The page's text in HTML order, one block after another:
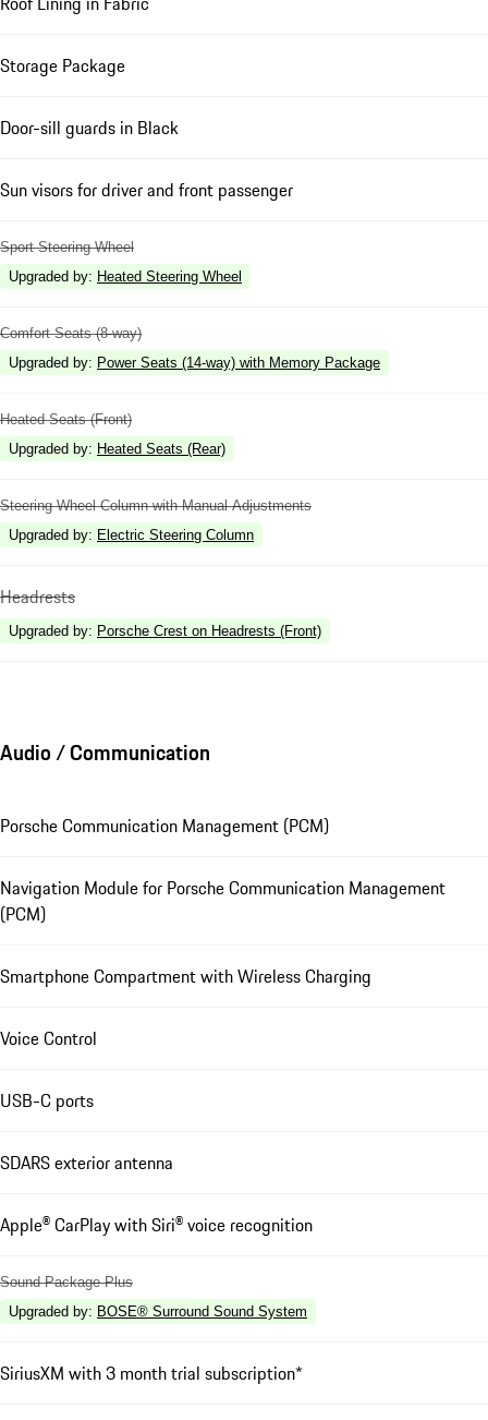
Storage Package
Door-sill guards in Black
Sun visors for driver and front passenger
Sport Steering Wheel
Upgraded by: Heated Steering Wheel
Comfort Seats (8-way)
Upgraded by: Power Seats (14-way) with Memory Package
Heated Seats (Front)
Upgraded by: Heated Seats (Rear)
Steering Wheel Column with Manual Adjustments
Upgraded by: Electric Steering Column
Headrests
Upgraded by: Porsche Crest on Headrests (Front)
Audio / Communication
Porsche Communication Management (PCM)
Navigation Module for Porsche Communication Management
(PCM)
Smartphone Compartment with Wireless Charging
Voice Control
USB-C ports
SDARS exterior antenna
Apple® CarPlay with Siri® voice recognition
Sound Package Plus
Upgraded by: BOSE® Surround Sound System
SiriusXM with 3 month trial subscription*